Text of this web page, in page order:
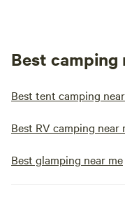
Best camping
Best tent camping
Best RV camping near
Best glamping near me